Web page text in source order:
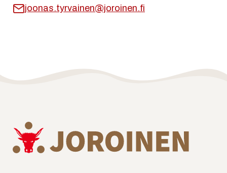
joonas.tyrvainen@joroinen.fi